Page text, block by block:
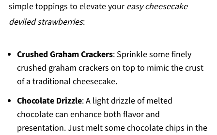
simple toppings to elevate youreasy cheesecake
deviled strawberries:
Crushed Graham Crackers: Sprinkle some finely
crushed graham crackers on top to mimic the crust
of a traditional cheesecake.
Chocolate Drizzle: A light drizzle of melted
chocolate can enhance both flavor and
presentation. Just melt some chocolate chips in the